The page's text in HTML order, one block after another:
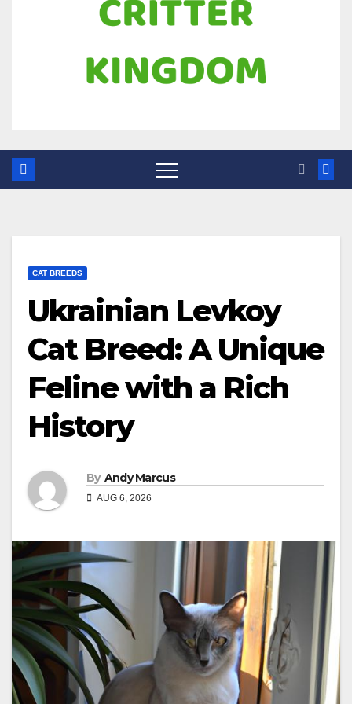
CAT BREEDS
Ukrainian Levkoy
Cat Breed: A Unique
Feline with a Rich
History
By Andy Marcus
AUG 6, 2026